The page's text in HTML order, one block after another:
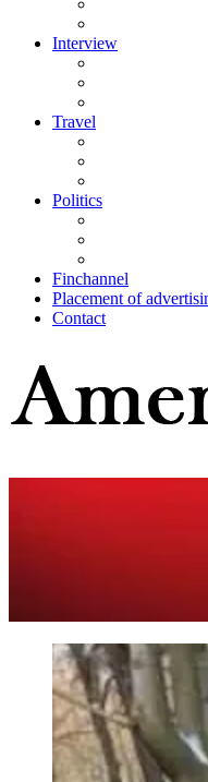
Interview
Travel
Politics
Finchannel
Placement of
Contact